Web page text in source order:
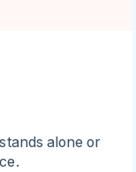
alone or